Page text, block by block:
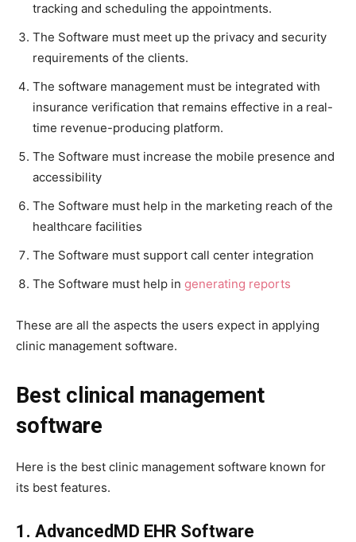
tracking and scheduling the appointments.
The Software must meet up the privacy and security
requirements of the clients.
The software management must be integrated with
insurance verification that remains effective in a real-
time revenue-producing platform.
The Software must increase the mobile presence and
accessibility
The Software must help in the marketing reach of the
healthcare facilities
The Software must support call center integration
The Software must help in generating reports
These are all the aspects the users expect in applying
clinic management software.
Best clinical management
software
Here is the best clinic management software known for
its best features.
1. AdvancedMD EHR Software